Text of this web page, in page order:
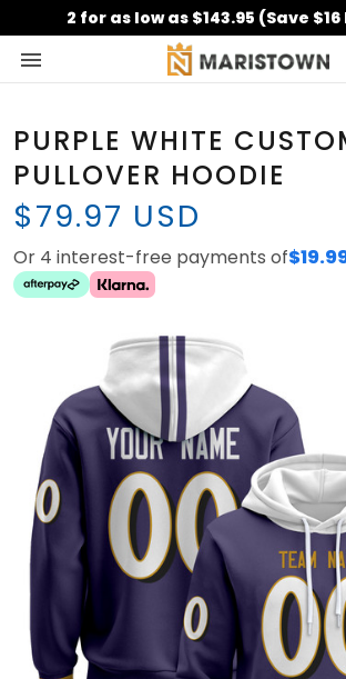
2 for as low as $143.95 (Save
PURPLE WHITE
PULLOVER HOODIE
$79.97 USD
Or 4 interest-free payments of